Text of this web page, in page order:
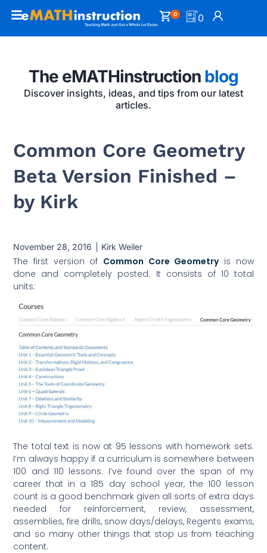
0 0
The eMATHinstruction blog
Discover insights, ideas, and tips from our latest
articles.
Common Core Geometry
Beta Version Finished –
by Kirk
November 28, 2016 Kirk Weiler
The first version of Common Core Geometryis now
done and completely posted. It consists of 10 total
units:
The total text is now at 95 lessons with homework sets.
I’m always happy if a curriculum is somewhere between
100 and 110 lessons. I’ve found over the span of my
career that in a 185 day school year, the 100 lesson
count is a good benchmark given all sorts of extra days
needed for reinforcement, review, assessment,
assemblies, fire drills, snow days/delays, Regents exams,
and so many other things that stop us from teaching
content.